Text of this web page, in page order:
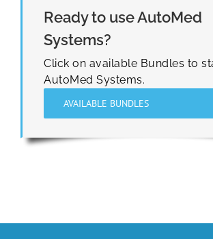
Ready to use AutoMed
Systems?
Click on available Bundles to
AutoMed Systems.
AVAILABLE BUNDLES